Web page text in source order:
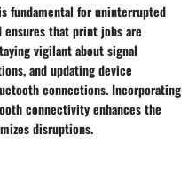
fundamental for uninterrupted
that print jobs are
vigilant about signal
and updating device
connections. Incorporating
connectivity enhances the
disruptions.